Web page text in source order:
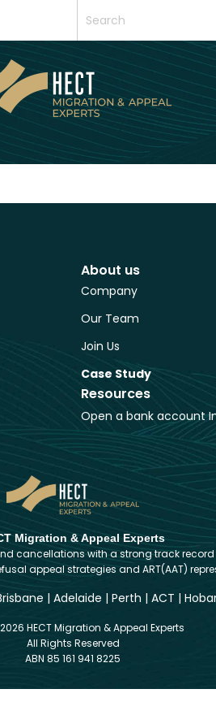
About us
Company
Our Team
Join Us
Case Study
Resources
Open a bank account
Migration & Appeal Experts
cancellations with a strong track record
appeal strategies and ART(AAT)
| Adelaide | Perth | ACT |
HECT Migration & Appeal Experts
All Rights Reserved
ABN 85 161 941 8225